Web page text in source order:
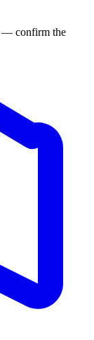
— confirm the